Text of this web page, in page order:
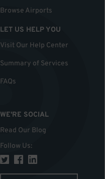
Browse Airports
LET US HELP YOU
Visit Our Help Center
Summary of Services
FAQs
WE'RE SOCIAL
Read Our Blog
Follow Us: